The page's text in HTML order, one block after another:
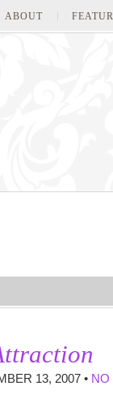
ABOUT
13, 2007 • NO